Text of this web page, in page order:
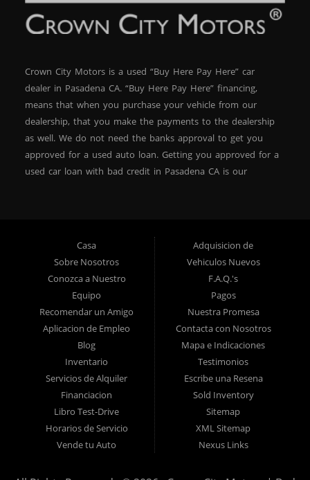
Crown City Motors is a used “Buy Here Pay Here” car
dealer in Pasadena CA. “Buy Here Pay Here” financing,
means that when you purchase your vehicle from our
dealership, that you make the payments to the dealership
as well. We do not need the banks approval to get you
approved for a used auto loan. Getting you approved for a
used car loan with bad credit in Pasadena CA is our
residents, which means that we can get you approved even
with a subprime credit score. We can get you approved for
car financing in Pasadena NO PROBLEM! No Credit is
needed to get auto loan approval in Pasadena CA from
Crown City Motors. We offer used car loans to Pasadena
residents with past situations of: bankruptcy, repossessions,
unpaid medical bills, credit card charge offs, late payments,
no credit, bad credit or even for first time used car buyers.
We always stock our dealership with a wide variety of used
BHPH cars, used BHPH trucks, used BHPH vans, used
BHPH SUVs, used BHPH sedans and used BHPH family
crossovers to make sure that you can find exactly what
you are looking for at Crown City Motors in Pasadena CA.
Most local Buy Here Pay Here dealers in Pasadena carry
Casa
Sobre Nosotros
Conozca a Nuestro
Equipo
Recomendar un Amigo
Aplicacion de Empleo
Blog
Inventario
Servicios de Alquiler
Financiacion
Libro Test-Drive
Horarios de Servicio
Vende tu Auto
Adquisicion de
Vehiculos Nuevos
F.A.Q.'s
Pagos
Nuestra Promesa
Contacta con Nosotros
Mapa e Indicaciones
Testimonios
Escribe una Resena
Sold Inventory
Sitemap
XML Sitemap
Nexus Links